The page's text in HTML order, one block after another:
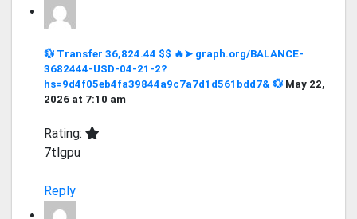
💱 Transfer 36,824.44 $$ 🔥➤ graph.org/BALANCE-
3682444-USD-04-21-2?
hs=9d4f05eb4fa39844a9c7a7d1d561bdd7& 💱 May 22,
2026 at 7:10 am
Rating:
7tlgpu
Reply